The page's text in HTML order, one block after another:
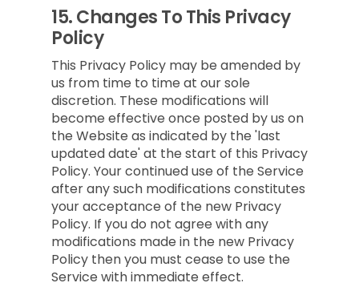
15.Changes To This Privacy
Policy
This Privacy Policy may be amended by
us from time to time at our sole
discretion. These modifications will
become effective once posted by us on
the Website as indicated by the 'last
updated date' at the start of this Privacy
Policy. Your continued use of the Service
after any such modifications constitutes
your acceptance of the new Privacy
Policy. If you do not agree with any
modifications made in the new Privacy
Policy then you must cease to use the
Service with immediate effect.